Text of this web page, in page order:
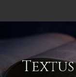
Textus